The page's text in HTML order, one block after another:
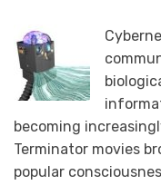
becoming
Terminator movies
popular